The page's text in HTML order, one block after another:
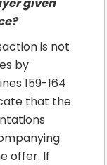
is not
by
159-164
that the
offer. If